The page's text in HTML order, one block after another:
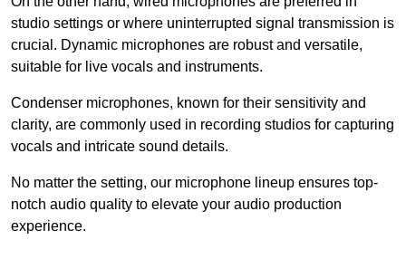
studio settings or where uninterrupted signal transmission is
crucial. Dynamic microphones are robust and versatile,
suitable for live vocals and instruments.
Condenser microphones, known for their sensitivity and
clarity, are commonly used in recording studios for capturing
vocals and intricate sound details.
No matter the setting, our microphone lineup ensures top-
notch audio quality to elevate your audio production
experience.